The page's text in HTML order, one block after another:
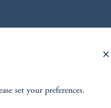
set your preferences.